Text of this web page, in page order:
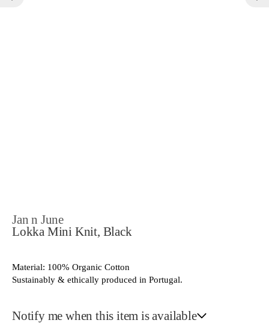
Jan n June
Lokka Mini Knit, Black
Material: 100% Organic Cotton
Sustainably & ethically produced in Portugal.
Notify me when this item is available